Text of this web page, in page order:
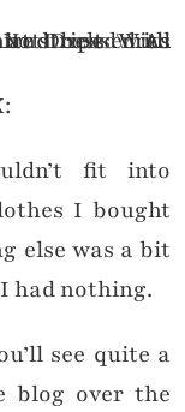
fit into
I bought
else was a bit
had nothing.
see quite a
blog over the